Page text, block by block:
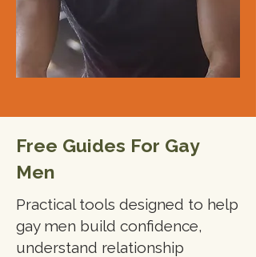
Free Guides For Gay
Men
Practical tools designed to help
gay men build confidence,
understand relationship